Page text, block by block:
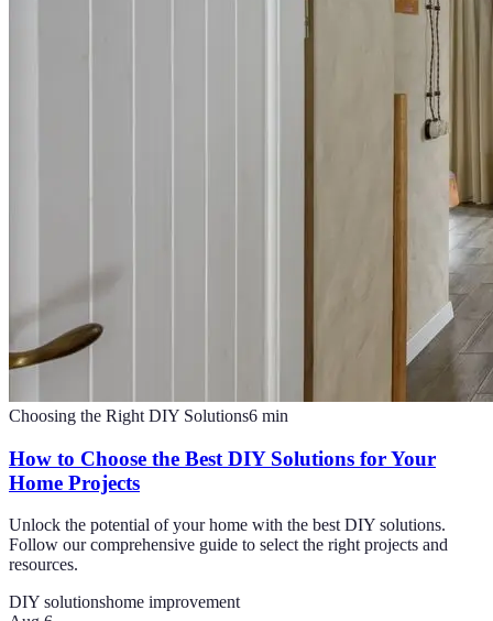
Choosing the Right DIY Solutions6 min
How to Choose the Best DIY Solutions for Your
Home Projects
Unlock the potential of your home with the best DIY solutions.
Follow our comprehensive guide to select the right projects and
resources.
DIY solutionshome improvement